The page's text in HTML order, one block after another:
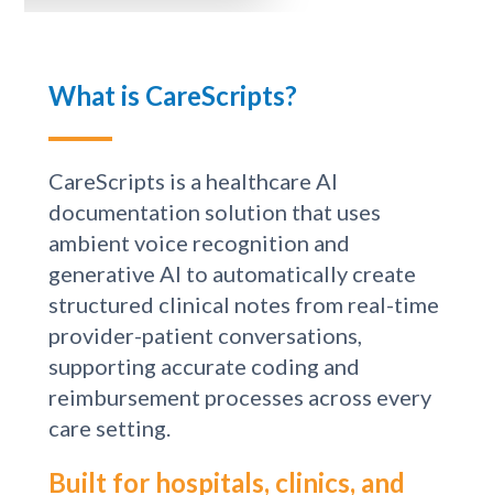
What is CareScripts?
CareScripts is a healthcare AI
documentation solution that uses
ambient voice recognition and
generative AI to automatically create
structured clinical notes from real-time
provider-patient conversations,
supporting accurate coding and
reimbursement processes across every
care setting.